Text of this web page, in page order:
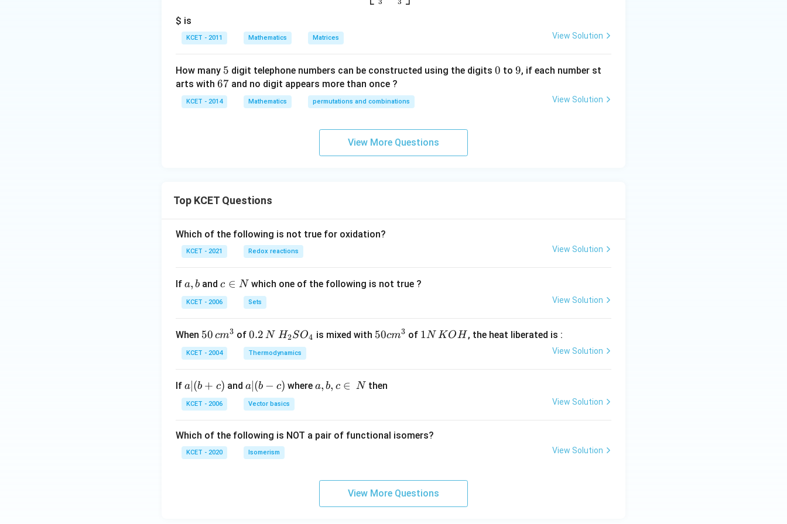
re
s
p
ec
t
ul
a
I
hi
s
o
e
3
3
$ is
KCET - 2011 Mathematics Matrices View Solution
How many 5
5 digit telephone numbers can be constructed using the digits 0
0 to 9
9, if each number st
arts with 6
7
67 and no digit appears more than once ?
KCET - 2014 Mathematics permutations and combinations View Solution
View More Questions
Top KCET Questions
Which of the following is not true for oxidation?
KCET - 2021 Redox reactions View Solution
If a,
b
a, b andc
\i
n
c ∈ N which one of the following is not true ?
KCET - 2006 Sets View Solution
When 50
\, c
m
{3}
50 cm3 of0.
2
\,
0.2 N H_
{2}
SO
{4}
H2SO4 is mixed with 50
50cm3 of 1
1N KOH , the heat liberated is :
KCET - 2004 Thermodynamics View Solution
If a
|
(b
c)
a (b + c) and a|
(b
-
a∣ (b − c) wherea,
n
a, b, c ∈ Nthen
KCET - 2006 Vector basics View Solution
Which of the following is NOT a pair of functional isomers?
KCET - 2020 Isomerism View Solution
View More Questions